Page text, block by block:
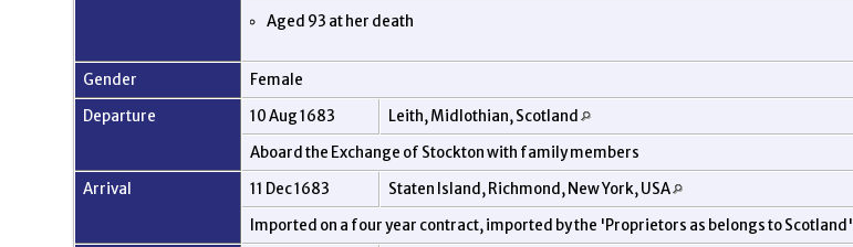
Aged 93 at her death
Gender
Female
Departure
10 Aug 1683
Leith, Midlothian, Scotland
Aboard the Exchange of Stockton with family members
Arrival
11 Dec 1683
Staten Island, Richmond, New York, USA
Imported on a four year contract, imported by the 'Proprietors as belongs to Scotland'